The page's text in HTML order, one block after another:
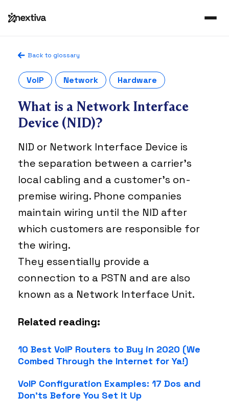
Back to glossary
VoIP Network Hardware
What is a Network Interface
Device (NID)?
NID or Network Interface Device is
the separation between a carrier’s
local cabling and a customer’s on-
premise wiring. Phone companies
maintain wiring until the NID after
which customers are responsible for
the wiring.
They essentially provide a
connection to a PSTN and are also
known as a Network Interface Unit.
Related reading:
10 Best VoIP Routers to Buy in 2020 (We
Combed Through the Internet for Ya!)
VoIP Configuration Examples: 17 Dos and
Don’ts Before You Set It Up